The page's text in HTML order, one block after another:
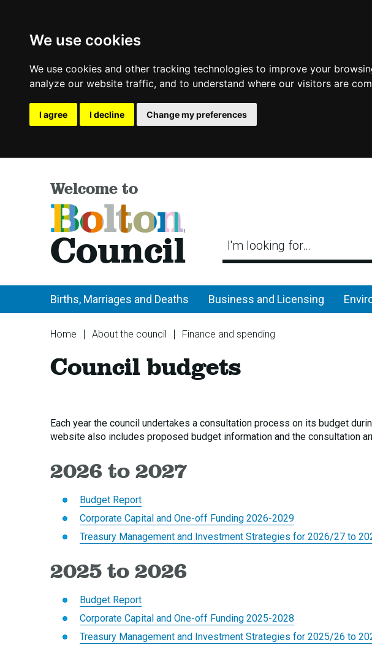
We use cookies
We use cookies and other tracking technologies to improve your
analyze our website traffic, and to understand where our visitors are
I agree I decline Change my preferences
Welcome to
Bolton
Council I'm looking for…
Births, Marriages and Deaths Business and Licensing
You
here:
Home About the council
Finance and spending
Council budgets
Each year the council undertakes a consultation process on its budget
website also includes proposed budget information and the consultation
2026 to 2027
Budget Report
Corporate Capital and One-off Funding 2026-2029
Treasury Management and Investment Strategies for 2026/27 to
2025 to 2026
Budget Report
Corporate Capital and One-off Funding 2025-2028
Treasury Management and Investment Strategies for 2025/26 to